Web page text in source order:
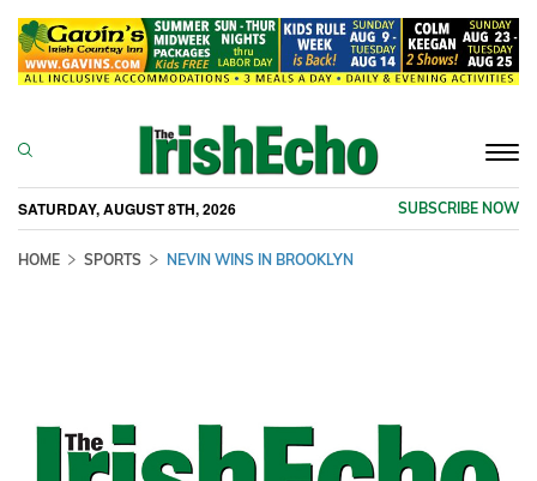
SATURDAY, AUGUST 8TH, 2026 SUBSCRIBE NOW
HOME SPORTS NEVIN WINS IN BROOKLYN